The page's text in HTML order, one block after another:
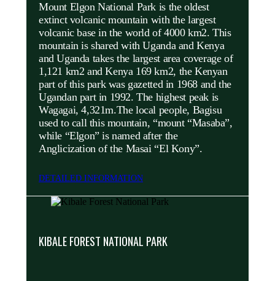
Mount Elgon National Park is the oldest
extinct volcanic mountain with the largest
volcanic base in the world of 4000 km2. This
mountain is shared with Uganda and Kenya
and Uganda takes the largest area coverage of
1,121 km2 and Kenya 169 km2, the Kenyan
part of this park was gazetted in 1968 and the
Ugandan part in 1992. The highest peak is
Wagagai, 4,321m.The local people, Bagisu
used to call this mountain, “mount “Masaba”,
while “Elgon” is named after the
Anglicization of the Masai “El Kony”.
DETAILED INFORMATION
KIBALE FOREST NATIONAL PARK